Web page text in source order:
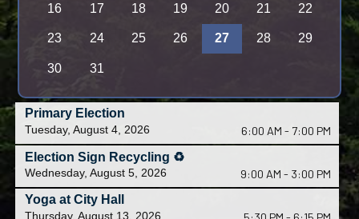
16 17 18 19 20 21 22
23 24 25 26 27 28 29
30 31
Tuesday, August 4, 2026 6:00 AM - 7:00 PM
Primary Election
Wednesday, August 5, 2026 9:00 AM - 3:00 PM
Election Sign Recycling ♻️
Thursday, August 13, 2026
Yoga at City Hall